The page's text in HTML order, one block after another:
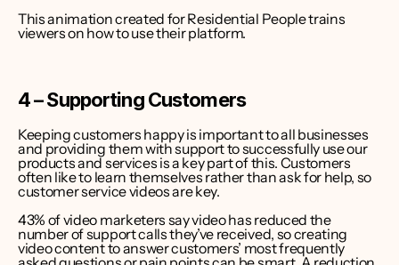
This animation created for Residential People trains
viewers on how to use their platform.
4 – Supporting Customers
Keeping customers happy is important to all businesses
and providing them with support to successfully use our
products and services is a key part of this. Customers
often like to learn themselves rather than ask for help, so
customer service videos are key.
43% of video marketers say video has reduced the
number of support calls they’ve received, so creating
video content to answer customers’ most frequently